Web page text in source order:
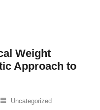
Weight
Approach to
Uncategorized